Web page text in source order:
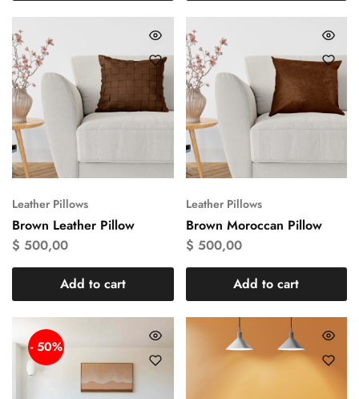
Leather Pillows
Brown Leather Pillow
$ 500,00
Add to cart
Leather Pillows
Brown Moroccan Pillow
$ 500,00
Add to cart
- 50%